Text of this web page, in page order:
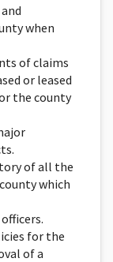
when
of claims
or leased
the county
of all the
which
for the
of a